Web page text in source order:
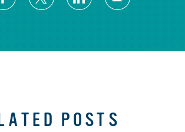
POSTS